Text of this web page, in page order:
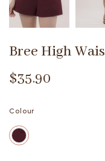
Bree High
$35.90
Colour